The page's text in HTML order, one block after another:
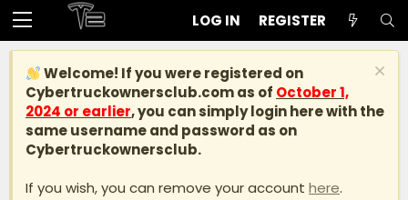
LOG IN REGISTER
Welcome! If you were registered on
Cybertruckownersclub.comas of October 1,
2024 or earlier, you can simply login here with the
same username and password as on
Cybertruckownersclub.
If you wish, you can remove your account here.